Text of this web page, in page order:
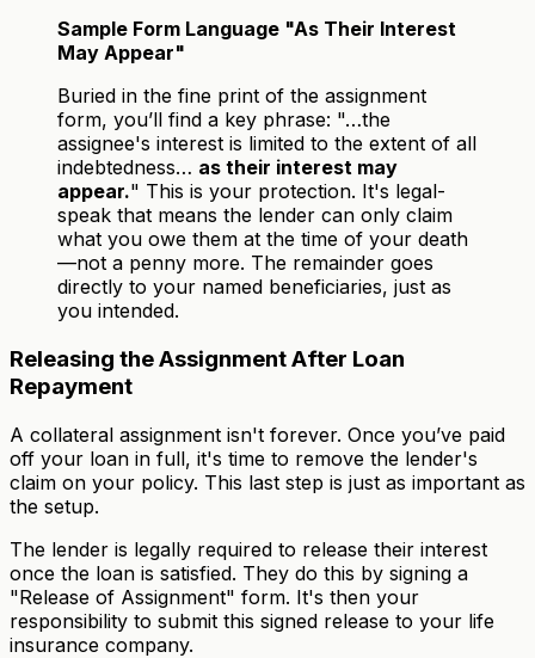
Sample Form Language "As Their Interest
May Appear"
Buried in the fine print of the assignment
form, you’ll find a key phrase: "…the
assignee's interest is limited to the extent of all
indebtedness… as their interest may
appear." This is your protection. It's legal-
speak that means the lender can only claim
what you owe them at the time of your death
—not a penny more. The remainder goes
directly to your named beneficiaries, just as
you intended.
Releasing the Assignment After Loan
Repayment
A collateral assignment isn't forever. Once you’ve paid
off your loan in full, it's time to remove the lender's
claim on your policy. This last step is just as important as
the setup.
The lender is legally required to release their interest
once the loan is satisfied. They do this by signing a
"Release of Assignment" form. It's then your
responsibility to submit this signed release to your life
insurance company.